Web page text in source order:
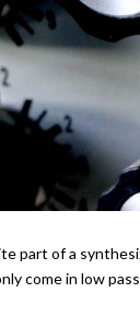
part of a
come in low